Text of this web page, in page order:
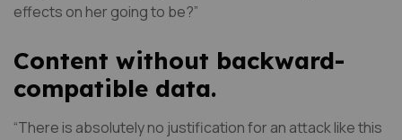
effects on her going to be?”
Content without backward-
compatible data.
“There is absolutely no justification for an attack like this